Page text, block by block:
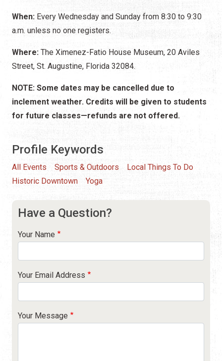
When: Every Wednesday and Sunday from 8:30 to 9:30
a.m. unless no one registers.
Where: The Ximenez-Fatio House Museum, 20 Aviles
Street, St. Augustine, Florida 32084.
NOTE: Some dates may be cancelled due to
inclement weather. Credits will be given to students
for future classes—refunds are not offered.
Profile Keywords
All Events Sports & Outdoors
Local Things To Do
Historic Downtown
Yoga
Have a Question?
Your Name
Your Email Address
Your Message